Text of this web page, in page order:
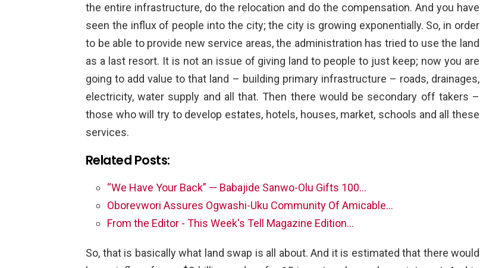
the entire infrastructure, do the relocation and do the compensation. And you have
seen the influx of people into the city; the city is growing exponentially. So, in order
to be able to provide new service areas, the administration has tried to use the land
as a last resort. It is not an issue of giving land to people to just keep; now you are
going to add value to that land – building primary infrastructure – roads, drainages,
electricity, water supply and all that. Then there would be secondary off takers –
those who will try to develop estates, hotels, houses, market, schools and all these
services.
Related Posts:
“We Have Your Back” — Babajide Sanwo-Olu Gifts 100…
Oborevwori Assures Ogwashi-Uku Community Of Amicable…
From the Editor - This Week's Tell Magazine Edition…
So, that is basically what land swap is all about. And it is estimated that there would